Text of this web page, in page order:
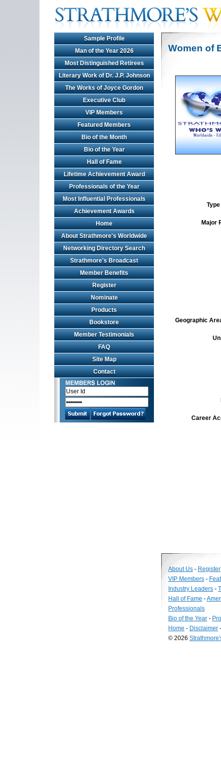
Sample Profile
Man of the Year 2026
Most Distinguished Retirees
Literary Work of Dr. J.P. Johnson
The Works of Joyce Gordon
Executive Club
VIP Members
Featured Members
Bio of the Month
Bio of the Year
Hall of Fame
Lifetime Achievement Award
Professionals of the Year
Most Influential Professionals
Achievement Awards
Home
About Strathmore's Worldwide
Networking Directory Search
Strathmore's Broadcast
Member Benefits
Register
Nominate
Products
Bookstore
Member Testimonials
FAQ
Site Map
Contact
Women of
Major
Geographic
Career
About Us - Register
VIP Members -
Industry Leaders -
Hall of Fame -
Professionals
Bio of the Year -
Home - Disclaimer
© 2026